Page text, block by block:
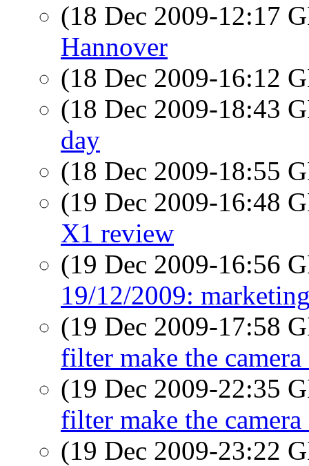
(18 Dec 2009-12:17
Hannover
(18 Dec 2009-16:12
(18 Dec 2009-18:43
day
(18 Dec 2009-18:55
(19 Dec 2009-16:48
X1 review
(19 Dec 2009-16:56
19/12/2009:
(19 Dec 2009-17:58
filter make the
(19 Dec 2009-22:35
filter make the
(19 Dec 2009-23:22